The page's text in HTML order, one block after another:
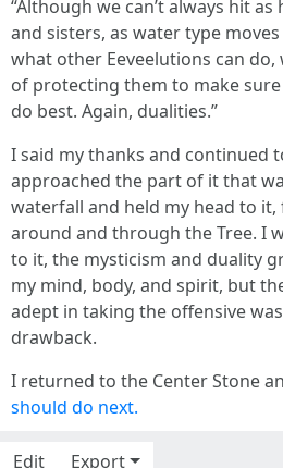
“Although we can’t always hit
and sisters, as water type
what other Eeveelutions can do,
of protecting them to make
do best. Again, dualities.”
I said my thanks and continued
approached the part of it that
waterfall and held my head to
around and through the Tree. I
to it, the mysticism and duality
my mind, body, and spirit, but
adept in taking the offensive
drawback.
I returned to the Center Stone
should do next.
Edit Export